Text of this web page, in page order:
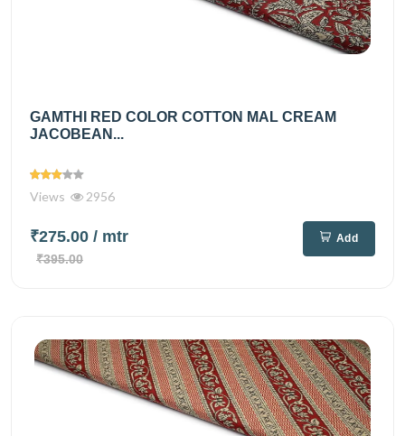
GAMTHI RED COLOR COTTON MAL CREAM
JACOBEAN...
Views 2956
₹275.00 / mtr
₹395.00
Add